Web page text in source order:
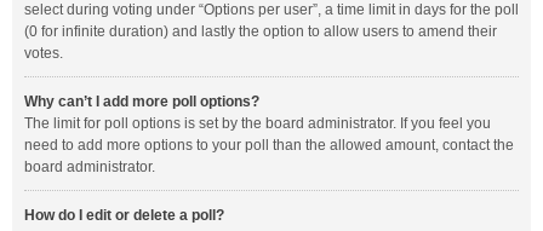
select during voting under “Options per user”, a time limit in days for the poll
(0 for infinite duration) and lastly the option to allow users to amend their
votes.
Why can’t I add more poll options?
The limit for poll options is set by the board administrator. If you feel you
need to add more options to your poll than the allowed amount, contact the
board administrator.
How do I edit or delete a poll?